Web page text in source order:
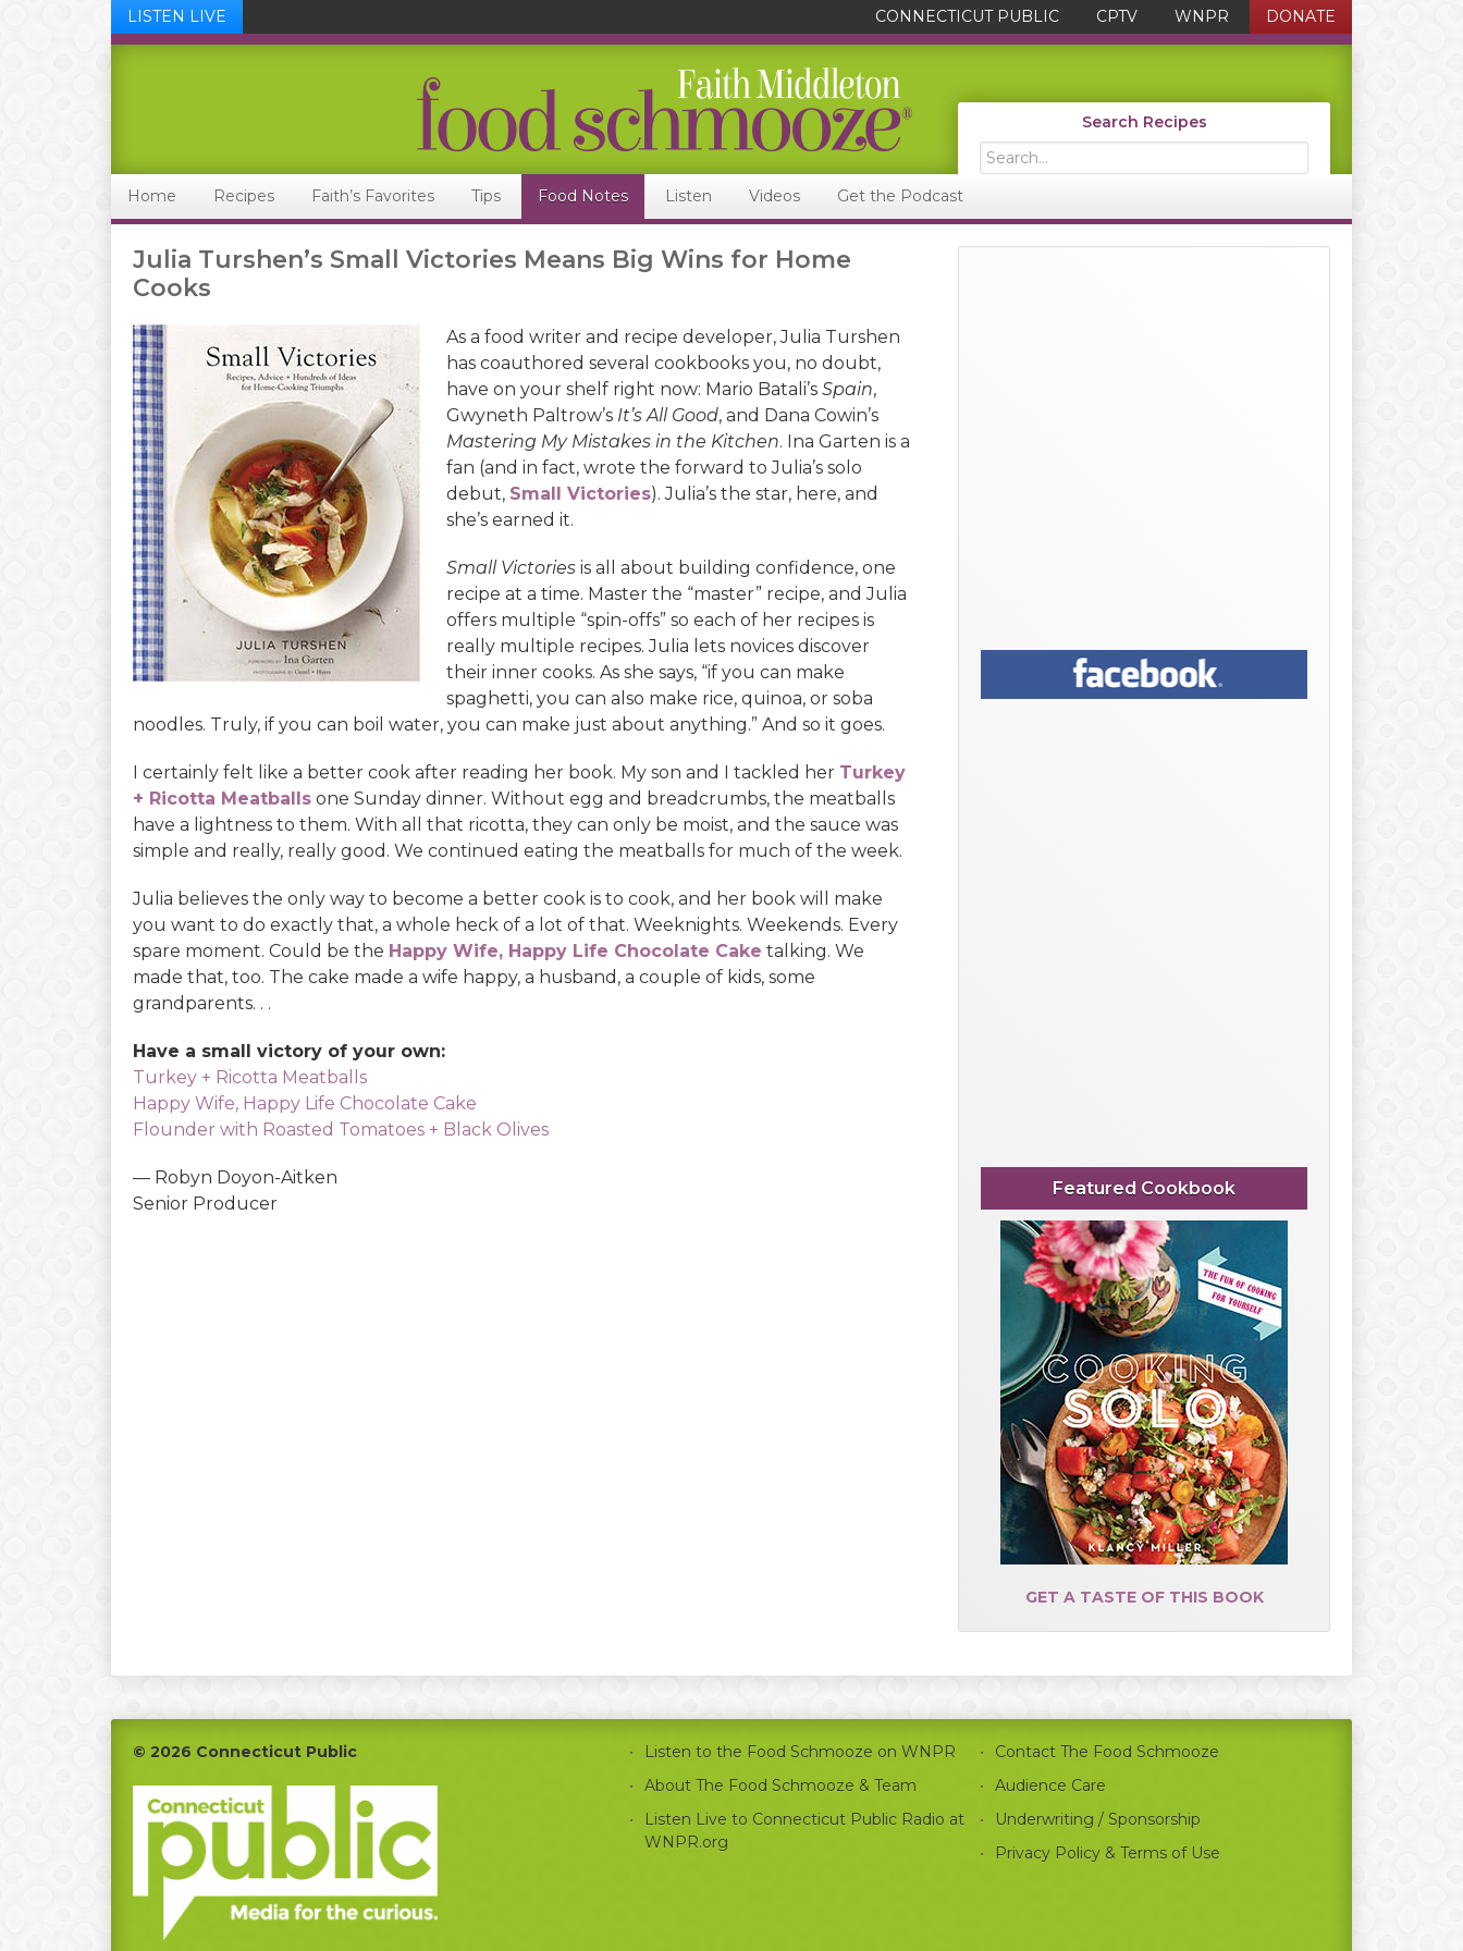
LISTEN LIVE CONNECTICUT PUBLIC CPTV WNPR DONATE
Search Recipes
Search...
Home Recipes Faith’s Favorites Tips Food Notes Listen Videos Get the Podcast
Julia Turshen’s Small Victories Means Big Wins for Home
Cooks
As a food writer and recipe developer, Julia Turshen
has coauthored several cookbooks you, no doubt,
have on your shelf right now: Mario Batali’s Spain,
Gwyneth Paltrow’s It’s All Good, and Dana Cowin’s
Mastering My Mistakes in the Kitchen. Ina Garten is a
fan (and in fact, wrote the forward to Julia’s solo
debut, Small Victories). Julia’s the star, here, and
she’s earned it.
Small Victories is all about building confidence, one
recipe at a time. Master the “master” recipe, and Julia
offers multiple “spin-offs” so each of her recipes is
really multiple recipes. Julia lets novices discover
their inner cooks. As she says, “if you can make
spaghetti, you can also make rice, quinoa, or soba
noodles. Truly, if you can boil water, you can make just about anything.” And so it goes.
I certainly felt like a better cook after reading her book. My son and I tackled her Turkey
+ Ricotta Meatballs one Sunday dinner. Without egg and breadcrumbs, the meatballs
have a lightness to them. With all that ricotta, they can only be moist, and the sauce was
simple and really, really good. We continued eating the meatballs for much of the week.
Julia believes the only way to become a better cook is to cook, and her book will make
you want to do exactly that, a whole heck of a lot of that. Weeknights. Weekends. Every
spare moment. Could be the Happy Wife, Happy Life Chocolate Cake talking. We
made that, too. The cake made a wife happy, a husband, a couple of kids, some
grandparents. . .
Have a small victory of your own:
Turkey + Ricotta Meatballs
Happy Wife, Happy Life Chocolate Cake
Flounder with Roasted Tomatoes + Black Olives
— Robyn Doyon-Aitken
Senior Producer
Featured Cookbook
GET A TASTE OF THIS BOOK
Footer
© 2026 Connecticut Public
Listen to the Food Schmooze on WNPR
About The Food Schmooze & Team
Listen Live to Connecticut Public Radio at
WNPR.org
Contact The Food Schmooze
Audience Care
Underwriting / Sponsorship
Privacy Policy & Terms of Use